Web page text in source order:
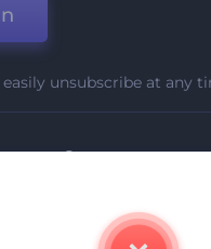
easily unsubscribe at any
Company
Contact Us